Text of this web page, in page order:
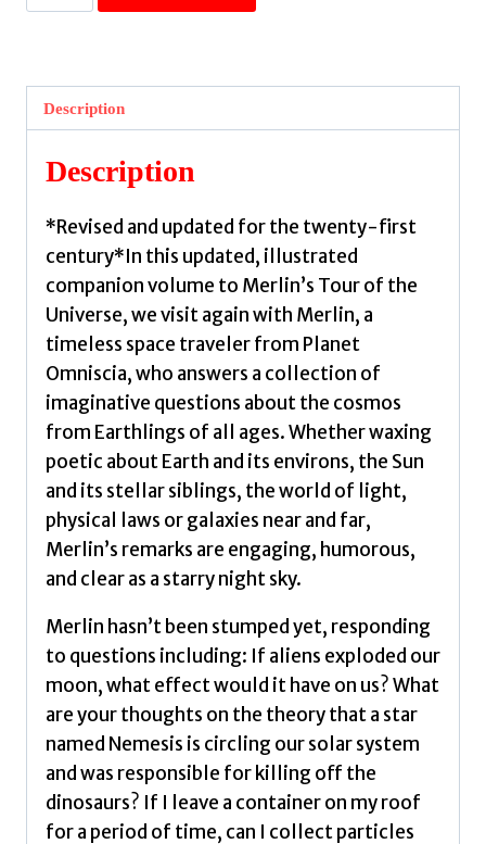
Visiting
Merlin
Answers
More
Questions
Everything
under
the
Sun,
Moon
and
Tyson,
Neil
deGrasse
Description
Description
*Revised and updated for the twenty-first
century*In this updated, illustrated
companion volume to Merlin’s Tour of the
Universe, we visit again with Merlin, a
timeless space traveler from Planet
Omniscia, who answers a collection of
imaginative questions about the cosmos
from Earthlings of all ages. Whether waxing
poetic about Earth and its environs, the Sun
and its stellar siblings, the world of light,
physical laws or galaxies near and far,
Merlin’s remarks are engaging, humorous,
and clear as a starry night sky.
Merlin hasn’t been stumped yet, responding
to questions including: If aliens exploded our
moon, what effect would it have on us? What
are your thoughts on the theory that a star
named Nemesis is circling our solar system
and was responsible for killing off the
dinosaurs? If I leave a container on my roof
for a period of time, can I collect particles